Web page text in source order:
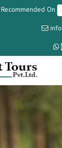
Recommended On